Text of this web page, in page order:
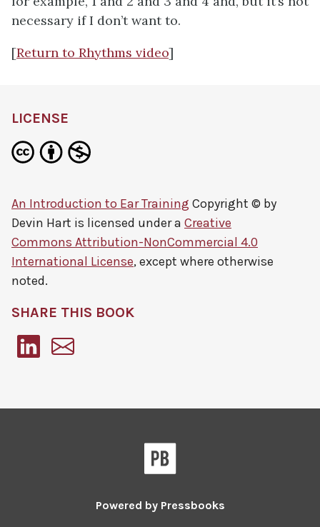
necessary if I don’t want to.
[Return to Rhythms video]
LICENSE
An Introduction to Ear Training Copyright © by
Devin Hart is licensed under a Creative
Commons Attribution-NonCommercial 4.0
International License, except where otherwise
noted.
SHARE THIS BOOK
Powered by Pressbooks